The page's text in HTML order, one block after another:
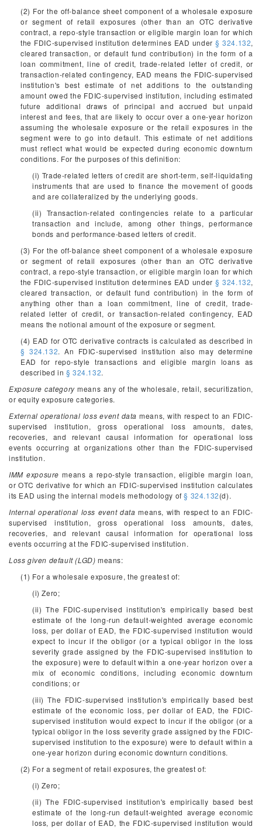
(2) For the off-balance sheet component of a wholesale exposure
or segment of retail exposures (other than an OTC derivative
contract, a repo-style transaction or eligible margin loan for which
the FDIC-supervised institution determines EAD under§ 324.132,
cleared transaction, or default fund contribution) in the form of a
loan commitment, line of credit, trade-related letter of credit, or
transaction-related contingency, EAD means the FDIC-supervised
institution's best estimate of net additions to the outstanding
amount owed the FDIC-supervised institution, including estimated
future additional draws of principal and accrued but unpaid
interest and fees, that are likely to occur over a one-year horizon
assuming the wholesale exposure or the retail exposures in the
segment were to go into default. This estimate of net additions
must reflect what would be expected during economic downturn
conditions. For the purposes of this definition:
(i) Trade-related letters of credit are short-term, self-liquidating
instruments that are used to finance the movement of goods
and are collateralized by the underlying goods.
(ii) Transaction-related contingencies relate to a particular
transaction and include, among other things, performance
bonds and performance-based letters of credit.
(3) For the off-balance sheet component of a wholesale exposure
or segment of retail exposures (other than an OTC derivative
contract, a repo-style transaction, or eligible margin loan for which
the FDIC-supervised institution determines EAD under§ 324.132,
cleared transaction, or default fund contribution) in the form of
anything other than a loan commitment, line of credit, trade-
related letter of credit, or transaction-related contingency, EAD
means the notional amount of the exposure or segment.
(4) EAD for OTC derivative contracts is calculated as described in
§ 324.132. An FDIC-supervised institution also may determine
EAD for repo-style transactions and eligible margin loans as
described in § 324.132.
Exposure categorymeans any of the wholesale, retail, securitization,
or equity exposure categories.
External operational loss event data means, with respect to an FDIC-
supervised institution, gross operational loss amounts, dates,
recoveries, and relevant causal information for operational loss
events occurring at organizations other than the FDIC-supervised
institution.
IMM exposure means a repo-style transaction, eligible margin loan,
or OTC derivative for which an FDIC-supervised institution calculates
its EAD using the internal models methodology of§ 324.132(d).
Internal operational loss event data means, with respect to an FDIC-
supervised institution, gross operational loss amounts, dates,
recoveries, and relevant causal information for operational loss
events occurring at the FDIC-supervised institution.
Loss given default (LGD) means:
(1) For a wholesale exposure, the greatest of:
(i) Zero;
(ii) The FDIC-supervised institution's empirically based best
estimate of the long-run default-weighted average economic
loss, per dollar of EAD, the FDIC-supervised institution would
expect to incur if the obligor (or a typical obligor in the loss
severity grade assigned by the FDIC-supervised institution to
the exposure) were to default within a one-year horizon over a
mix of economic conditions, including economic downturn
conditions; or
(iii) The FDIC-supervised institution's empirically based best
estimate of the economic loss, per dollar of EAD, the FDIC-
supervised institution would expect to incur if the obligor (or a
typical obligor in the loss severity grade assigned by the FDIC-
supervised institution to the exposure) were to default within a
one-year horizon during economic downturn conditions.
(2) For a segment of retail exposures, the greatest of:
(i) Zero;
(ii) The FDIC-supervised institution's empirically based best
estimate of the long-run default-weighted average economic
loss, per dollar of EAD, the FDIC-supervised institution would